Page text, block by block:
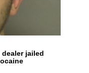
dealer jailed